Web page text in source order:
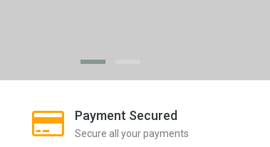
Payment Secured
Secure all your payments